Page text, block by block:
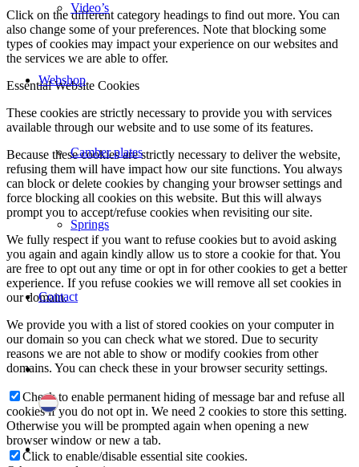
Video’s
Webshop
Camber plates
Springs
Contact
Click on the different category headings to find out more. You can
also change some of your preferences. Note that blocking some
types of cookies may impact your experience on our websites and
the services we are able to offer.
Essential Website Cookies
These cookies are strictly necessary to provide you with services
available through our website and to use some of its features.
Because these cookies are strictly necessary to deliver the website,
refusing them will have impact how our site functions. You always
can block or delete cookies by changing your browser settings and
force blocking all cookies on this website. But this will always
prompt you to accept/refuse cookies when revisiting our site.
We fully respect if you want to refuse cookies but to avoid asking
you again and again kindly allow us to store a cookie for that. You
are free to opt out any time or opt in for other cookies to get a better
experience. If you refuse cookies we will remove all set cookies in
our domain.
We provide you with a list of stored cookies on your computer in
our domain so you can check what we stored. Due to security
reasons we are not able to show or modify cookies from other
domains. You can check these in your browser security settings.
Check to enable permanent hiding of message bar and refuse all
cookies if you do not opt in. We need 2 cookies to store this setting.
Otherwise you will be prompted again when opening a new
browser window or new a tab.
Click to enable/disable essential site cookies.